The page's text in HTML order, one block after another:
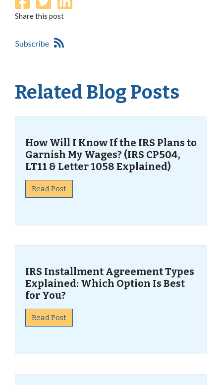
Share this post
Related Blog Posts
How Will I Know If the IRS Plans to
Garnish My Wages? (IRS CP504,
LT11 & Letter 1058 Explained)
Read Post
IRS Installment Agreement Types
Explained: Which Option Is Best
for You?
Read Post